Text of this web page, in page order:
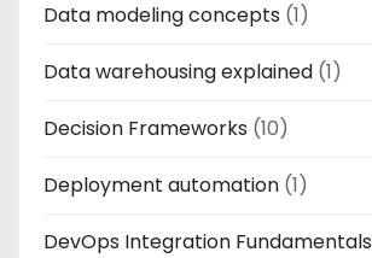
Data modeling concepts (1)
Data warehousing explained (1)
Decision Frameworks (10)
Deployment automation (1)
DevOps Integration Fundamentals